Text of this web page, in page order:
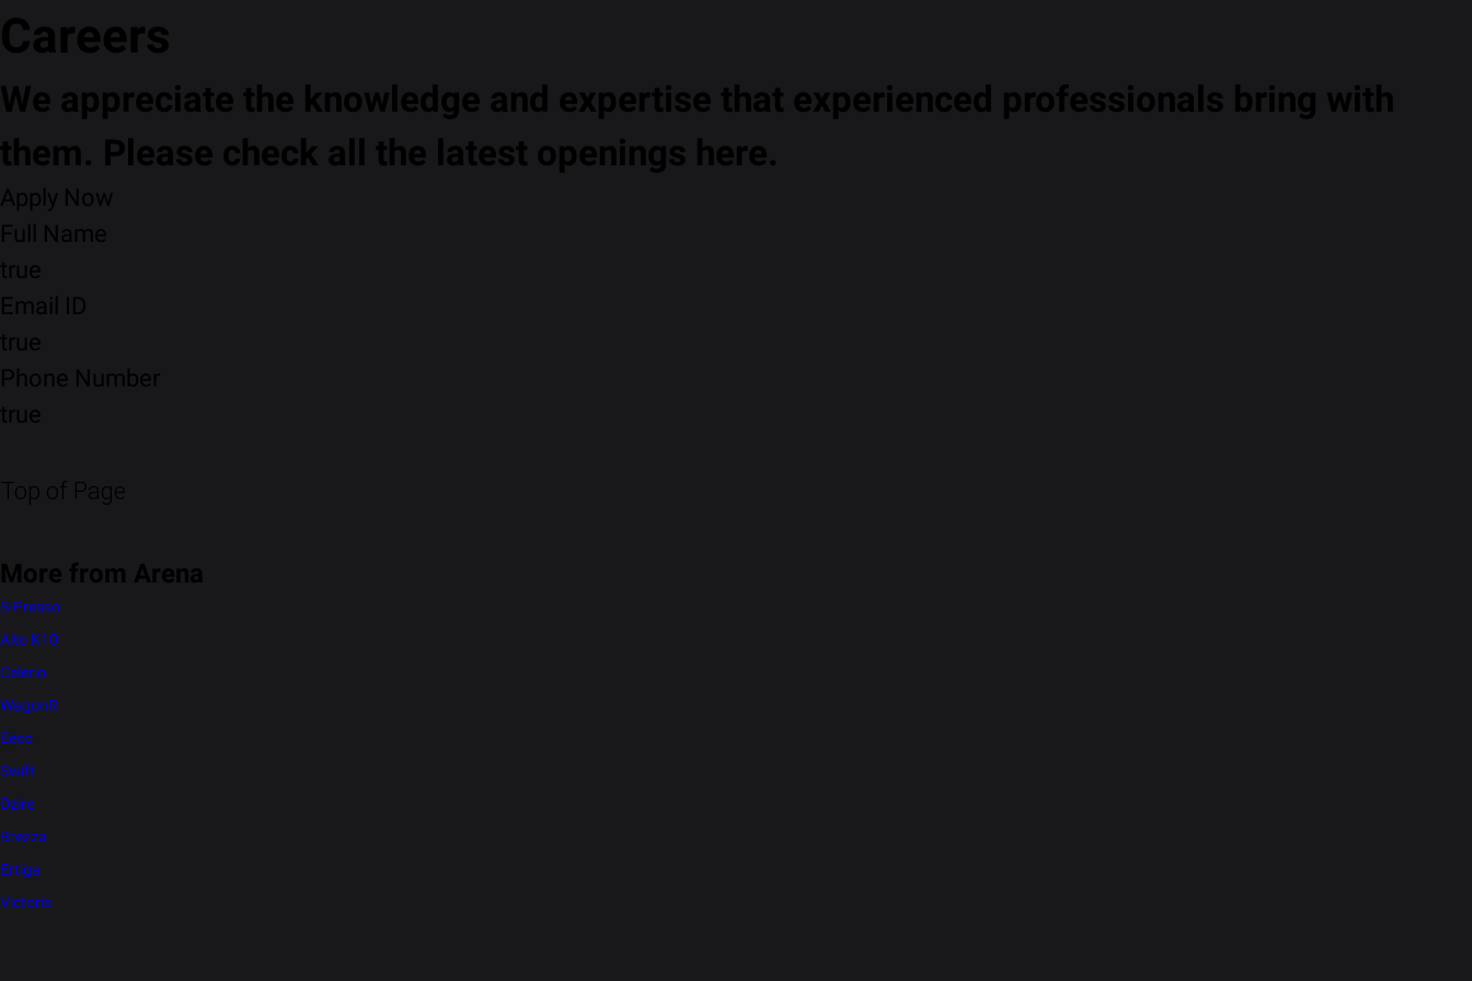
Careers
We appreciate the knowledge and expertise that experienced professionals bring with
them. Please check all the latest openings here.
Apply Now
Full Name
true
Email ID
true
Phone Number
true
Top of Page
More from Arena
S-Presso
Alto K10
Celerio
WagonR
Eeco
Swift
Dzire
Brezza
Ertiga
Victoris